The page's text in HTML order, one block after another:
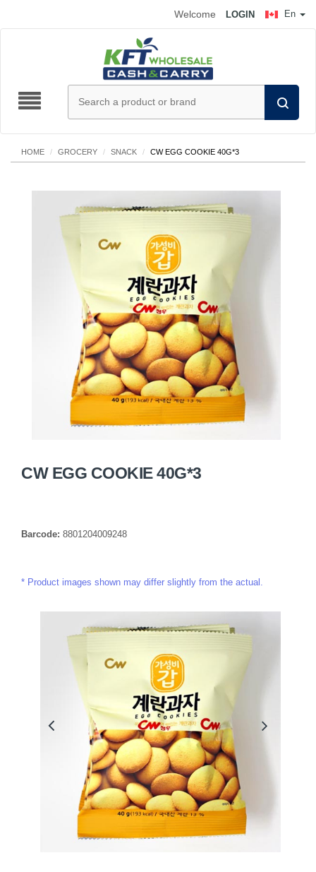
En
Welcome LOGIN
HOME / GROCERY / SNACK / CW EGG COOKIE 40G*3
CW EGG COOKIE 40G*3
Barcode: 8801204009248
Product images shown may differ slightly from the actual.